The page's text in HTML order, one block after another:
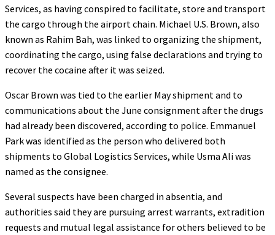
Services, as having conspired to facilitate, store and transport
the cargo through the airport chain. Michael U.S. Brown, also
known as Rahim Bah, was linked to organizing the shipment,
coordinating the cargo, using false declarations and trying to
recover the cocaine after it was seized.
Oscar Brown was tied to the earlier May shipment and to
communications about the June consignment after the drugs
had already been discovered, according to police. Emmanuel
Park was identified as the person who delivered both
shipments to Global Logistics Services, while Usma Ali was
named as the consignee.
Several suspects have been charged in absentia, and
authorities said they are pursuing arrest warrants, extradition
requests and mutual legal assistance for others believed to be